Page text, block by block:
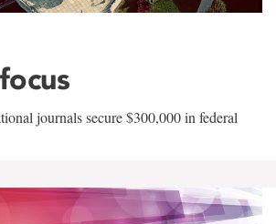
journals secure $300,000 in federal